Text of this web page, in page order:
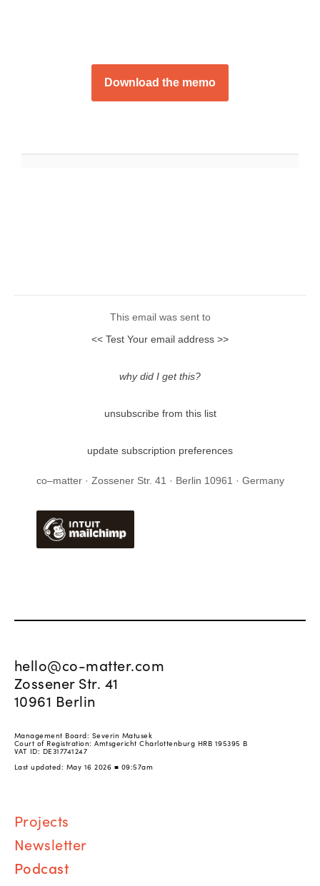
Download the memo
This email was sent to
<< Test Your email address >>
why did I get this?
unsubscribe from this list
update subscription preferences
co–matter · Zossener Str. 41 · Berlin 10961 · Germany
hello@co-matter.com
Zossener Str. 41
10961 Berlin
Management Board: Severin Matusek
Court of Registration: Amtsgericht Charlottenburg HRB 195395 B
VAT ID: DE317741247
Last updated: May 16 2026 ■ 09:57am
Projects
Newsletter
Podcast